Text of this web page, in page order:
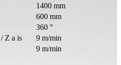
1400 mm
600 mm
360 °
Z a is
9 m/min
9 m/min